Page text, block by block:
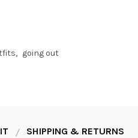
going out
SHIPPING & RETURNS